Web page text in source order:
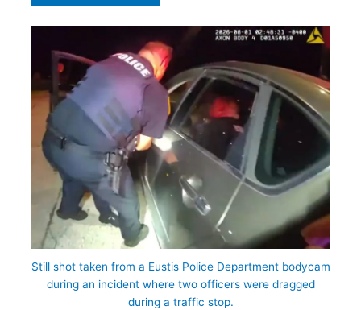
Still shot taken from a Eustis Police Department bodycam
during an incident where two officers were dragged
during a traffic stop.